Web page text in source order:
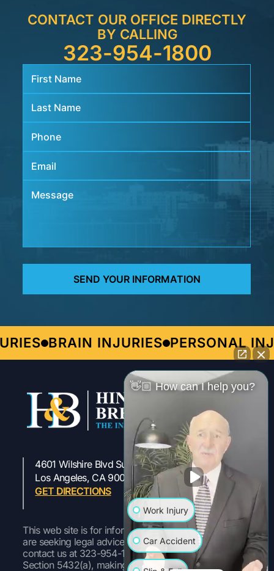
CONTACT OUR OFFICE DIRECTLY
BY CALLING
323-954-1800
BRAIN INJURIES PERSONAL
4601 Wilshire Blvd Suite 301
Los Angeles, CA 90010
GET DIRECTIONS
323-954-1800
This web site is for informational purposes only. If you
are seeking legal advice or representation, please
contact us at 323-954-1800 Pursuant to Labor Code
Section 5432(a), making a false or fraudulent
👋🏼 How can I help you?
Work Injury
Car Accident